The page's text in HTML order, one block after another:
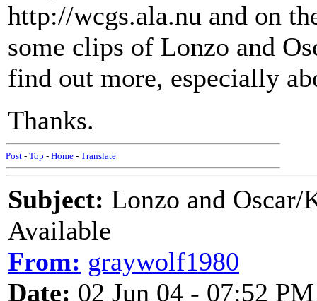
http://wcgs.ala.nu and on
some clips of Lonzo and
find out more, especially
Thanks.
Post - Top - Home - Translate
Subject: Lonzo and
Available
From: graywolf1980
Date: 02 Jun 04 - 07:52 PM